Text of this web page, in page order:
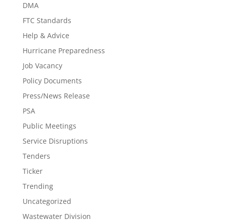
DMA
FTC Standards
Help & Advice
Hurricane Preparedness
Job Vacancy
Policy Documents
Press/News Release
PSA
Public Meetings
Service Disruptions
Tenders
Ticker
Trending
Uncategorized
Wastewater Division